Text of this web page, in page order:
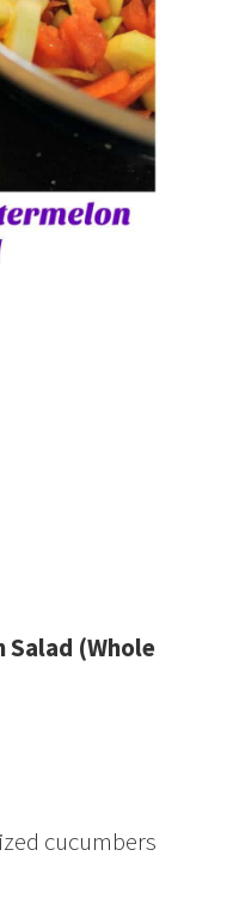
Salad (Whole
cucumbers